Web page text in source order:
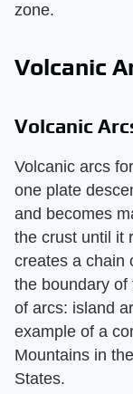
zone.
Volcanic
Volcanic
Volcanic arcs
one plate
and becomes
the crust until it
creates a chain
the boundary
of arcs: island
example of a
Mountains in
States.